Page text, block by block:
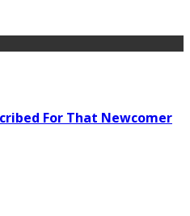
For That Newcomer